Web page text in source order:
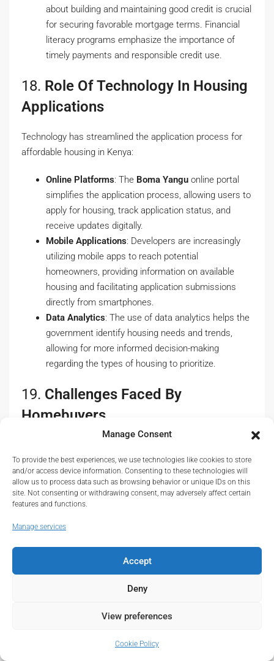
Manage Consent
To provide the best experiences, we use technologies like cookies to store
and/or access device information. Consenting to these technologies will
allow us to process data such as browsing behavior or unique IDs on this
site. Not consenting or withdrawing consent, may adversely affect certain
features and functions.
Manage services
Accept
Deny
View preferences
Cookie Policy
about building and maintaining good credit is crucial
for securing favorable mortgage terms. Financial
literacy programs emphasize the importance of
timely payments and responsible credit use.
18. Role Of Technology In Housing
Applications
Technology has streamlined the application process for
affordable housing in Kenya:
Online Platforms: The Boma Yangu online portal
simplifies the application process, allowing users to
apply for housing, track application status, and
receive updates digitally.
Mobile Applications: Developers are increasingly
utilizing mobile apps to reach potential
homeowners, providing information on available
housing and facilitating application submissions
directly from smartphones.
Data Analytics: The use of data analytics helps the
government identify housing needs and trends,
allowing for more informed decision-making
regarding the types of housing to prioritize.
19. Challenges Faced By
Homebuyers
housing sector, several challenges persist for
homebuyers:
Limited Housing Stock
outpaces supply, leading to long waiting lists and
increased competition for available units.
Inadequate Infrastructure: Some affordable housing
infrastructure, such as roads, schools, and
healthcare facilities, which can deter potential
Economic Instability: Fluctuations in the economy,